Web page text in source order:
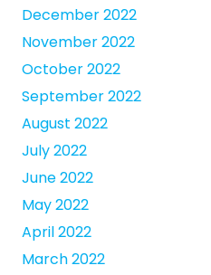
December 2022
November 2022
October 2022
September 2022
August 2022
July 2022
June 2022
May 2022
April 2022
March 2022